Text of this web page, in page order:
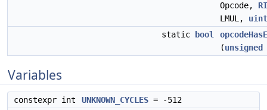
Opcode,
LMUL,
static
bool
(unsigned
Variables
constexpr int UNKNOWN_CYCLES = -512